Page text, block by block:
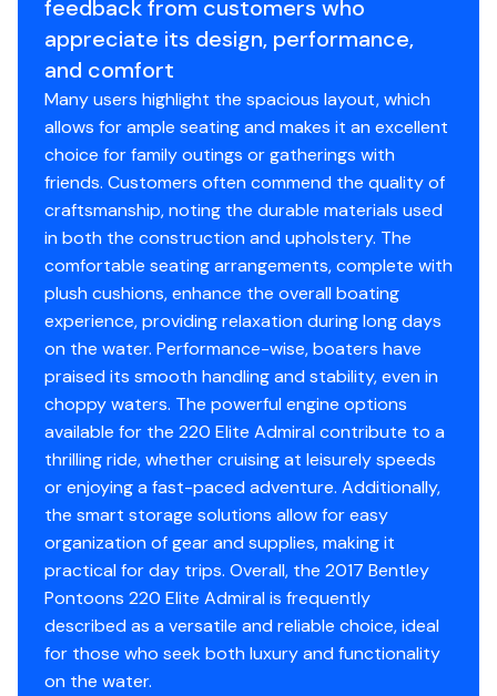
Propeller Material aluminum
Gauge
12 Volt Receptacle / Radio Cut-off Switch
Changing Room (drop-curtain on 4-pt, fnc, party
cruise models)
Waterproof Stereo / CD / MP3 Adapter
2 Speakers
4 Speakers
Glove Box (included with standard bench seats)
Front Wheelchair Accessible Gate
Lift Gate Latches
Rotocast Furniture
Rear Entry w/ Ladder
Table w/ Cupholders
Sundeck
Navigational Lights & Halogen Docking Lights
9’ Bimini Top
Bumper Guard w/ Splash Panels
Disclaimer
The Company offers the details of this vessel in good
faith but cannot guarantee or warrant the accuracy of
this information nor warrant the condition of the vessel.
A buyer should instruct his agents, or his surveyors, to
feedback from customers who
appreciate its design, performance,
and comfort
Many users highlight the spacious layout, which
allows for ample seating and makes it an excellent
choice for family outings or gatherings with
friends. Customers often commend the quality of
craftsmanship, noting the durable materials used
in both the construction and upholstery. The
comfortable seating arrangements, complete with
plush cushions, enhance the overall boating
experience, providing relaxation during long days
on the water. Performance-wise, boaters have
praised its smooth handling and stability, even in
choppy waters. The powerful engine options
available for the 220 Elite Admiral contribute to a
thrilling ride, whether cruising at leisurely speeds
or enjoying a fast-paced adventure. Additionally,
the smart storage solutions allow for easy
organization of gear and supplies, making it
practical for day trips. Overall, the 2017 Bentley
Pontoons 220 Elite Admiral is frequently
described as a versatile and reliable choice, ideal
for those who seek both luxury and functionality
on the water.